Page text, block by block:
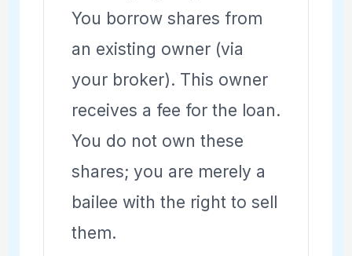
You borrow shares from
an existing owner (via
your broker). This owner
receives a fee for the loan.
You do not own these
shares; you are merely a
bailee with the right to sell
them.